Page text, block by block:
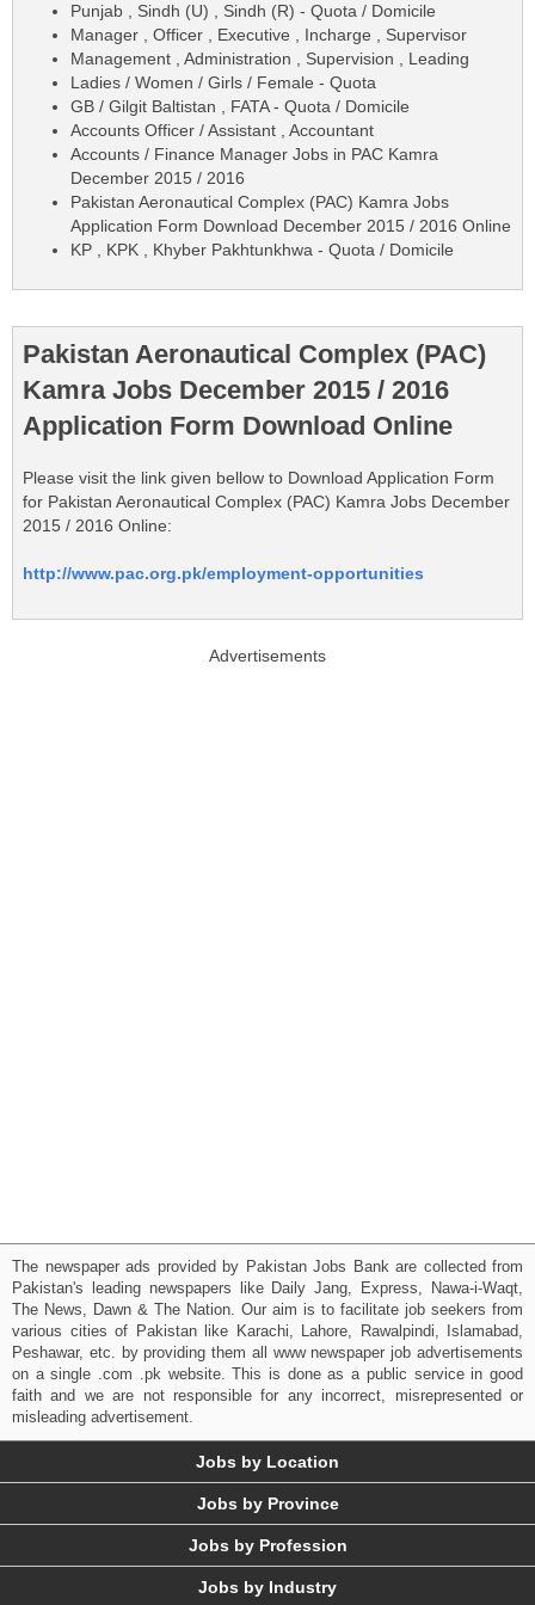
Punjab , Sindh (U) , Sindh (R) - Quota / Domicile
Manager , Officer , Executive , Incharge , Supervisor
Management , Administration , Supervision , Leading
Ladies / Women / Girls / Female - Quota
GB / Gilgit Baltistan , FATA - Quota / Domicile
Accounts Officer / Assistant , Accountant
Accounts / Finance Manager Jobs in PAC Kamra
December 2015 / 2016
Pakistan Aeronautical Complex (PAC) Kamra Jobs
Application Form Download December 2015 / 2016 Online
KP , KPK , Khyber Pakhtunkhwa - Quota / Domicile
Pakistan Aeronautical Complex (PAC)
Kamra Jobs December 2015 / 2016
Application Form Download Online
Please visit the link given bellow to Download Application Form
for Pakistan Aeronautical Complex (PAC) Kamra Jobs December
2015 / 2016 Online:
http://www.pac.org.pk/employment-opportunities
Advertisements
The newspaper ads provided by Pakistan Jobs Bank are collected from
Pakistan's leading newspapers like Daily Jang, Express, Nawa-i-Waqt,
The News, Dawn & The Nation. Our aim is to facilitate job seekers from
various cities of Pakistan like Karachi, Lahore, Rawalpindi, Islamabad,
Peshawar, etc. by providing them all www newspaper job advertisements
on a single .com .pk website. This is done as a public service in good
faith and we are not responsible for any incorrect, misrepresented or
misleading advertisement.
Jobs by Location
Jobs by Province
Jobs by Profession
Jobs by Industry